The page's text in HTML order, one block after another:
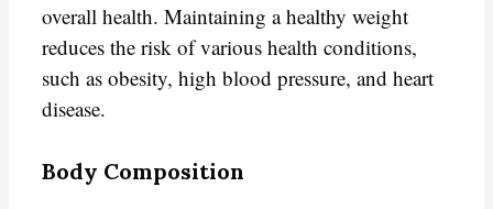
overall health. Maintaining a healthy weight
reduces the risk of various health conditions,
such as obesity, high blood pressure, and heart
disease.
Body Composition